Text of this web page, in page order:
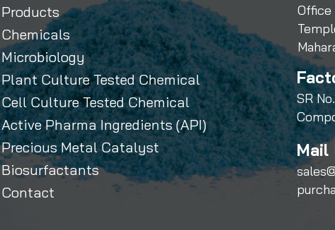
Office
SR
Mail
Products
Chemicals
Microbiology
Plant Culture Tested Chemical
Cell Culture Tested Chemical
Active Pharma Ingredients (API)
Precious Metal Catalyst
Biosurfactants
Contact